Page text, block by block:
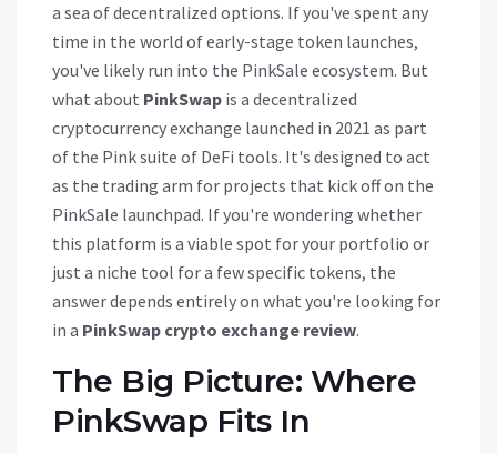
a sea of decentralized options. If you've spent any
time in the world of early-stage token launches,
you've likely run into the PinkSale ecosystem. But
what about PinkSwap is a decentralized
cryptocurrency exchange launched in 2021 as part
of the Pink suite of DeFi tools. It's designed to act
as the trading arm for projects that kick off on the
PinkSale launchpad. If you're wondering whether
this platform is a viable spot for your portfolio or
just a niche tool for a few specific tokens, the
answer depends entirely on what you're looking for
in a PinkSwap crypto exchange review.
The Big Picture: Where
PinkSwap Fits In